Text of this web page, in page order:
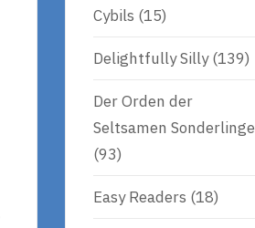
Cybils (15)
Delightfully Silly(139)
Der Orden der
Seltsamen Sonderlinge
(93)
Easy Readers (18)